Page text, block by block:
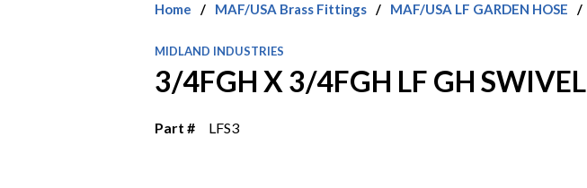
Home / MAF/USA Brass Fittings / MAF/USA LF GARDEN HOSE /
MIDLAND INDUSTRIES
3/4FGH X 3/4FGH LF GH SWIVEL
Part # LFS3